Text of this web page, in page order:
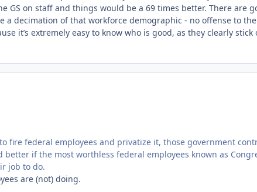
GS on staff and things would be a 69 times better. There are
a decimation of that workforce demographic - no offense to the
it’s extremely easy to know who is good, as they clearly stick
fire federal employees and privatize it, those government
if the most worthless federal employees known as
job to do.
are (not) doing.